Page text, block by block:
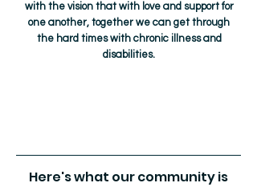
with the vision that with love and support for
one another, together we can get through
the hard times with chronic illness and
disabilities.
Here's what our community is